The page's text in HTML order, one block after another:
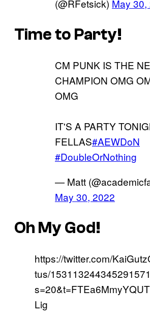
(@RFetsick) May 30,
Time to Party!
CM PUNK IS THE
CHAMPION OMG
OMG
IT'S A PARTY
FELLAS#AEWDoN
#DoubleOrNothing
— Matt
May 30, 2022
Oh My God!
https://twitter.com/
tus/
Lig